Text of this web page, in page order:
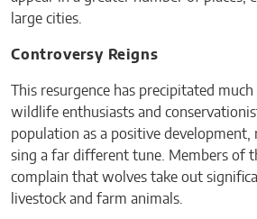
large cities.
Controversy Reigns
This resurgence has precipitated
wildlife enthusiasts and
population as a positive development,
sing a far different tune. Members of
complain that wolves take out
livestock and farm animals.